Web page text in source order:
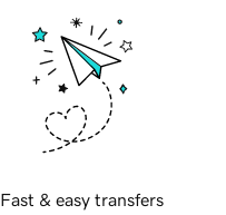
Fast & easy transfers